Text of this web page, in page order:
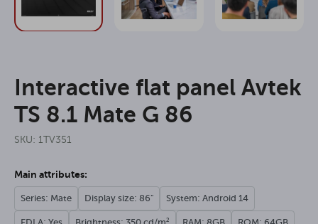
Interactive flat panel Avtek
TS 8.1 Mate G 86
SKU: 1TV351
Main attributes:
Series: Mate Display size: 86" System: Android 14